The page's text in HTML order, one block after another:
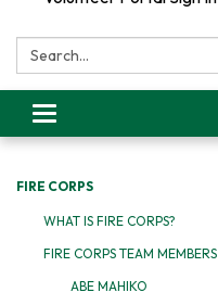
Search:
Toggle
navigation
FIRE CORPS
WHAT IS FIRE CORPS?
FIRE CORPS TEAM MEMBERS
ABE MAHIKO